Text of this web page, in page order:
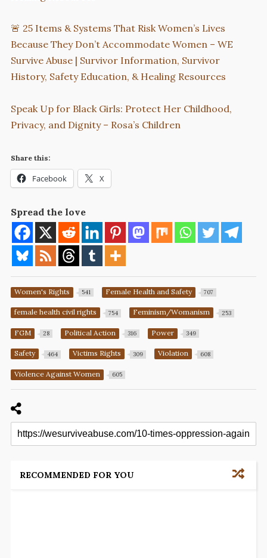
🚨 25 Items & Systems That Risk Women’s Lives
Because They Don’t Accommodate Women – WE
Survive Abuse | Survivor Information, Survivor
History, Safety Education, & Healing Resources
Speak Up for Black Girls: Protect Her Childhood,
Privacy, and Dignity – Rosa’s Children
Share this:
Facebook X
Spread the love
Women's Rights 541 Female Health and Safety 707
female health civil rights 754 Feminism/Womanism 253
FGM 28 Political Action 316 Power 349
Safety 464 Victims Rights 309 Violation 608
Violence Against Women 605
RECOMMENDED FOR YOU